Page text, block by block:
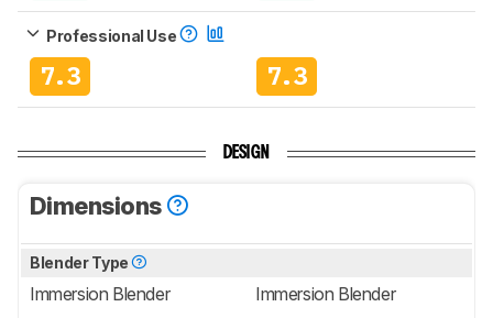
Professional Use
7.3 7.3
DESIGN
Dimensions
Blender Type
Immersion Blender Immersion Blender